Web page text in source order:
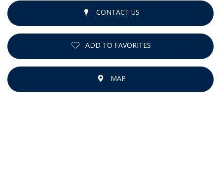
CONTACT US
ADD TO FAVORITES
MAP